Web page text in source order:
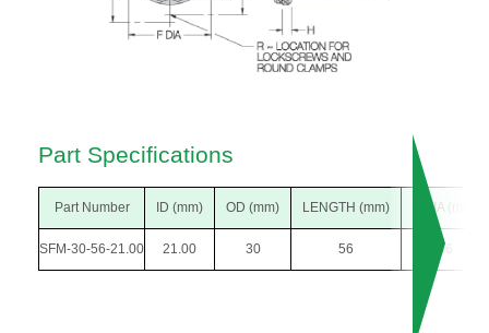
Part Specifications
Part Number ID (mm) OD (mm) LENGTH (mm) F DIA (mm)
SFM-30-56-21.00 21.00 30 56 46